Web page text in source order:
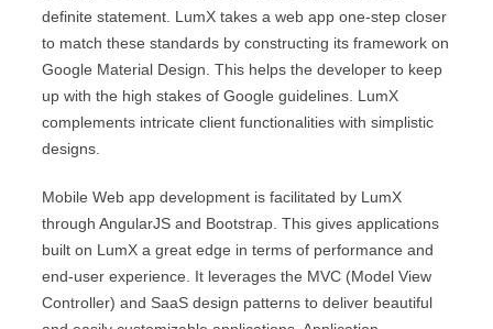
definite statement. LumX takes a web app one-step closer
to match these standards by constructing its framework on
Google Material Design. This helps the developer to keep
up with the high stakes of Google guidelines. LumX
complements intricate client functionalities with simplistic
designs.
Mobile Web app development is facilitated by LumX
through AngularJS and Bootstrap. This gives applications
built on LumX a great edge in terms of performance and
end-user experience. It leverages the MVC (Model View
Controller) and SaaS design patterns to deliver beautiful